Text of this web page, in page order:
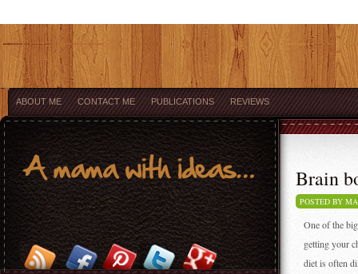
ABOUT ME CONTACT ME PUBLICATIONS REVIEWS
Brain
POSTED BY
One of the
getting your
diet is often